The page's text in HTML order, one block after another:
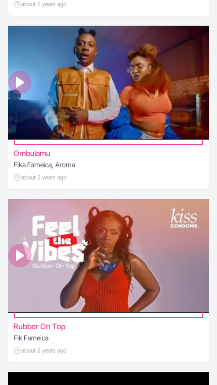
about 2 years ago
Ombulamu
Fika Fameica, Aroma
about 2 years ago
Rubber On Top
Fik Fameica
about 2 years ago